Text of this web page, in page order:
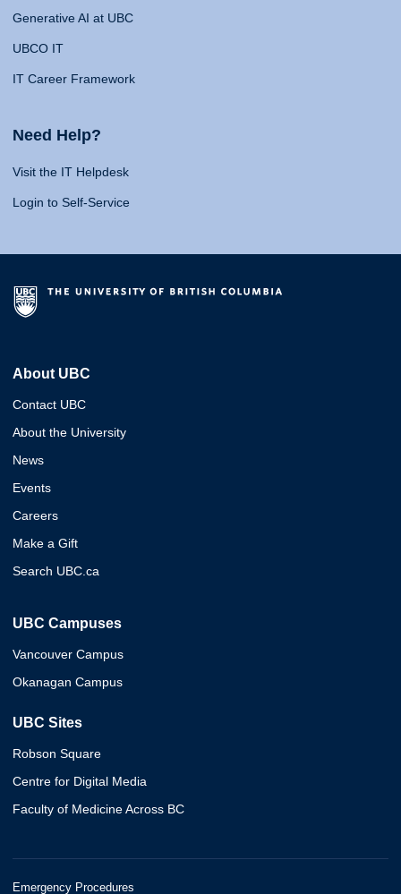
Generative AI at UBC
UBCO IT
IT Career Framework
Need Help?
Visit the IT Helpdesk
Login to Self-Service
About UBC
Contact UBC
About the University
News
Events
Careers
Make a Gift
Search UBC.ca
UBC Campuses
Vancouver Campus
Okanagan Campus
UBC Sites
Robson Square
Centre for Digital Media
Faculty of Medicine Across BC
Emergency Procedures